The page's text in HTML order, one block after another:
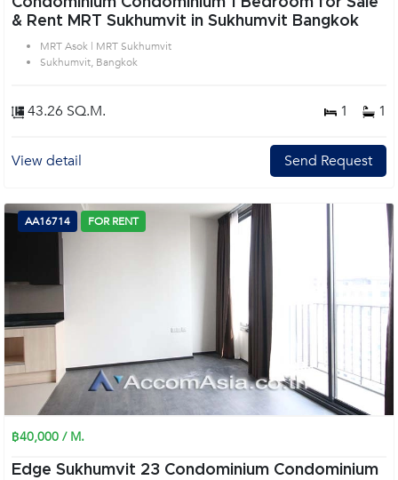
& Rent MRT Sukhumvit in Sukhumvit Bangkok
MRT Asok | MRT Sukhumvit
Sukhumvit, Bangkok
43.26 SQ.M. 1 1
View detail Send Request
AA16714 FOR RENT
฿40,000 / M.
Edge Sukhumvit 23 Condominium Condominium